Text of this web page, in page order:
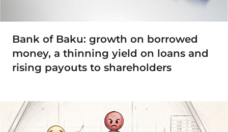
Bank of Baku: growth on borrowed
money, a thinning yield on loans and
rising payouts to shareholders